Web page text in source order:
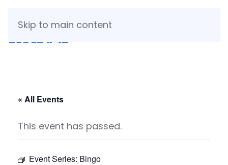
Skip to main content
« All Events
This event has passed.
Event Series: Bingo